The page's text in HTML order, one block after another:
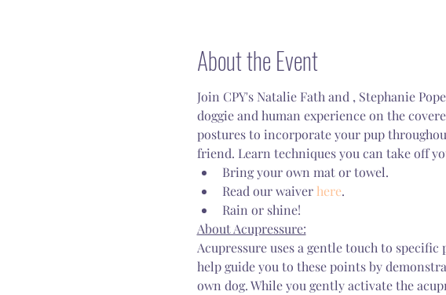
About the Event
Join CPY's Natalie Fath and , Stephanie
doggie and human experience on the
postures to incorporate your pup
friend. Learn techniques you can take off
Bring your own mat or towel.
Read our waiver here.
Rain or shine!
About Acupressure:
Acupressure uses a gentle touch to
help guide you to these points by
own dog. While you gently activate the